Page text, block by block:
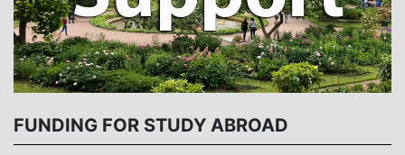
FUNDING FOR STUDY ABROAD